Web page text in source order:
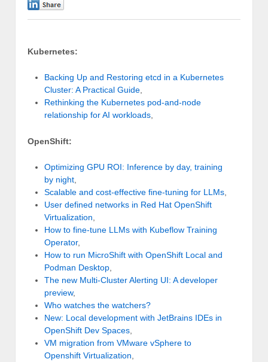
Kubernetes:
Backing Up and Restoring etcd in a Kubernetes
Cluster: A Practical Guide
Rethinking the Kubernetes pod-and-node
relationship for AI workloads
OpenShift:
Optimizing GPU ROI: Inference by day, training
by night
Scalable and cost-effective fine-tuning for LLMs
User defined networks in Red Hat OpenShift
Virtualization
How to fine-tune LLMs with Kubeflow Training
Operator,
How to run MicroShift with OpenShift Local and
Podman Desktop
The new Multi-Cluster Alerting UI: A developer
preview,
Who watches the watchers?
New: Local development with JetBrains IDEs in
OpenShift Dev Spaces
VM migration from VMware vSphere to
Openshift Virtualization